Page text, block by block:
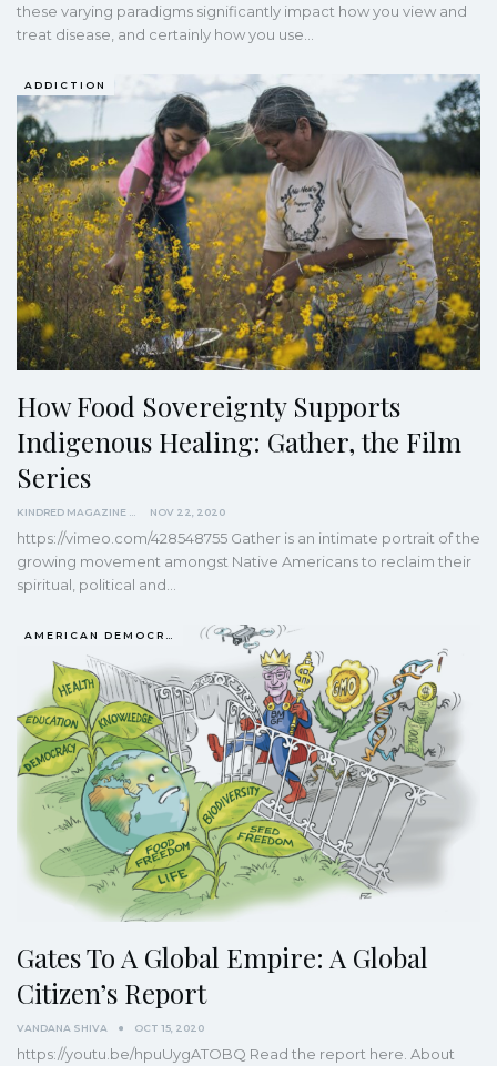
these varying paradigms significantly impact how you view and
treat disease, and certainly how you use
ADDICTION
How Food Sovereignty Supports
Indigenous Healing: Gather, the Film
Series
KINDRED MAGAZINE NOV 22, 2020
https://vimeo.com/428548755 Gather is an intimate portrait of the
growing movement amongst Native Americans to reclaim their
spiritual, political and…
AMERICAN DEMOCRACY AT THE CROSSROADS
Gates To A Global Empire: A Global
Citizen’s Report
VANDANA SHIVA OCT 15, 2020
https://youtu.be/hpuUygATOBQ Read the report here. About